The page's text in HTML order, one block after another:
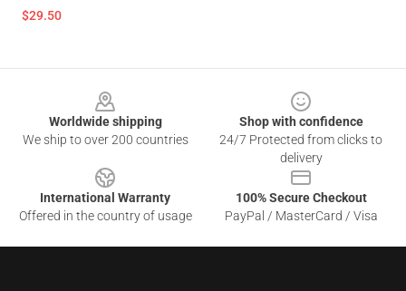
$29.50
Worldwide shipping
We ship to over 200 countries
Shop with confidence
24/7 Protected from clicks to
delivery
International Warranty
Offered in the country of usage
100% Secure Checkout
PayPal / MasterCard / Visa